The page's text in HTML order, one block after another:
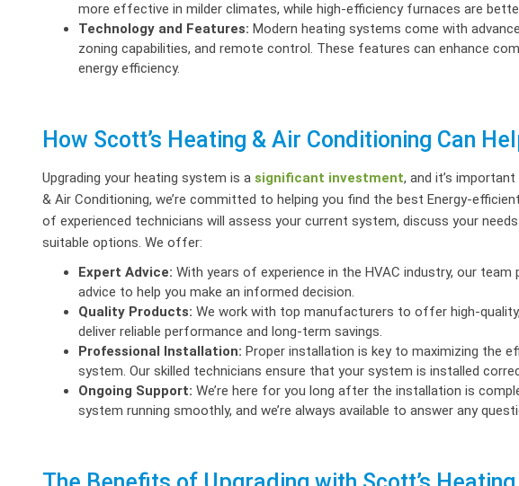
more effective in milder climates, while high-efficiency furnaces are
Technology and Features: Modern heating systems come with
zoning capabilities, and remote control. These features can enhance
energy efficiency.
How Scott’s Heating & Air Conditioning Can
Upgrading your heating system is a significant investment, and it’s
& Air Conditioning, we’re committed to helping you find the best Energy-
of experienced technicians will assess your current system, discuss your
suitable options. We offer:
Expert Advice: With years of experience in the HVAC industry, our
advice to help you make an informed decision.
Quality Products: We work with top manufacturers to offer high-
deliver reliable performance and long-term savings.
Professional Installation: Proper installation is key to maximizing the
system. Our skilled technicians ensure that your system is installed
Ongoing Support: We’re here for you long after the installation is
system running smoothly, and we’re always available to answer any